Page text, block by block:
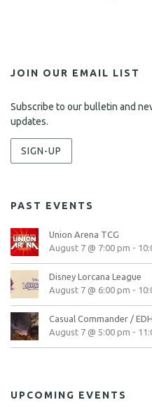
JOIN OUR EMAIL LIST
Subscribe to our bulletin and
updates.
SIGN-UP
PAST EVENTS
Union Arena TCG
August 7 @ 7:00 pm -
Disney Lorcana League
August 7 @ 6:00 pm -
Casual Commander / EDH
August 7 @ 5:00 pm -
UPCOMING EVENTS